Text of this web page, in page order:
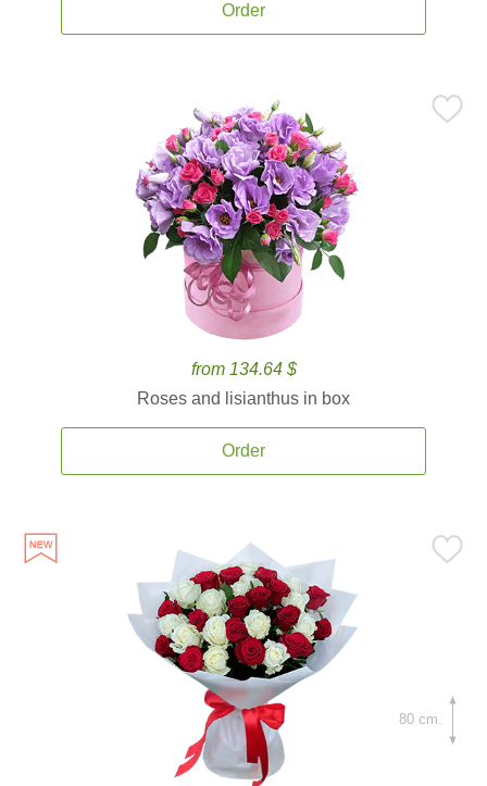
Order
from 134.64 $
Roses and lisianthus in box
Order
80 cm.